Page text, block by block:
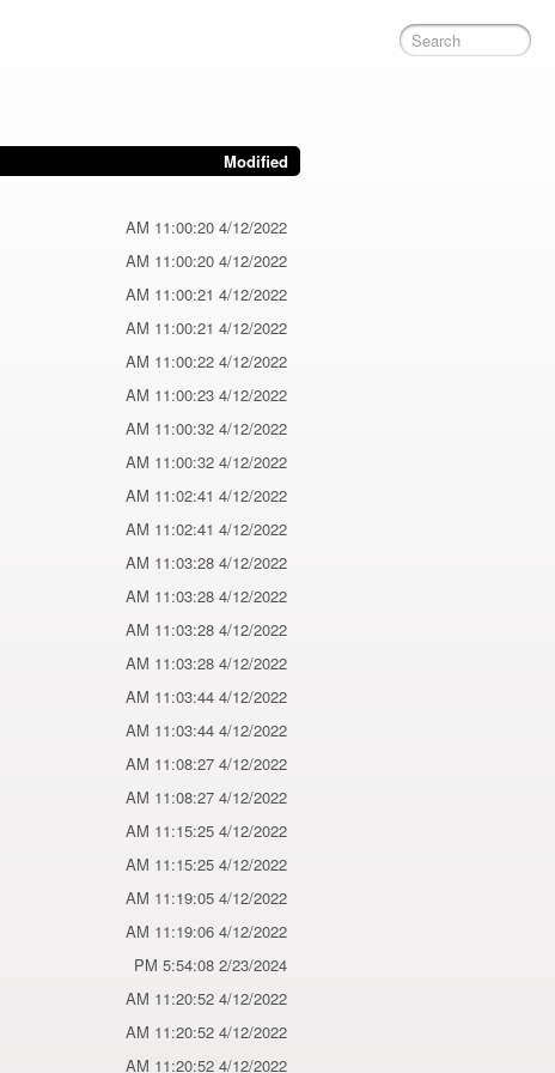
Modified
4/12/2022 11:00:20 AM
4/12/2022 11:00:20 AM
4/12/2022 11:00:21 AM
4/12/2022 11:00:21 AM
4/12/2022 11:00:22 AM
4/12/2022 11:00:23 AM
4/12/2022 11:00:32 AM
4/12/2022 11:00:32 AM
4/12/2022 11:02:41 AM
4/12/2022 11:02:41 AM
4/12/2022 11:03:28 AM
4/12/2022 11:03:28 AM
4/12/2022 11:03:28 AM
4/12/2022 11:03:28 AM
4/12/2022 11:03:44 AM
4/12/2022 11:03:44 AM
4/12/2022 11:08:27 AM
4/12/2022 11:08:27 AM
4/12/2022 11:15:25 AM
4/12/2022 11:15:25 AM
4/12/2022 11:19:05 AM
4/12/2022 11:19:06 AM
2/23/2024 5:54:08 PM
4/12/2022 11:20:52 AM
4/12/2022 11:20:52 AM
4/12/2022 11:20:52 AM